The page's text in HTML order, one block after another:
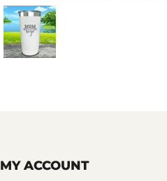
MY ACCOUNT